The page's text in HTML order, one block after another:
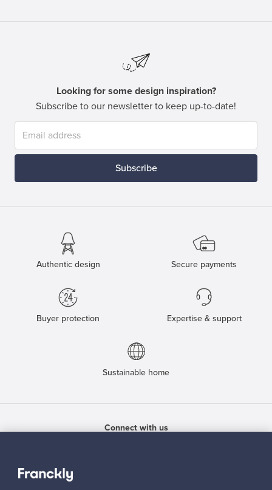
Looking for some design inspiration?
Subscribe to our newsletter to keep up-to-date!
Subscribe
Authentic design Secure payments
Buyer protection Expertise & support
Sustainable home
Connect with us